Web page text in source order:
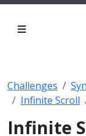
Challenges
Infinite Scroll
Infinite